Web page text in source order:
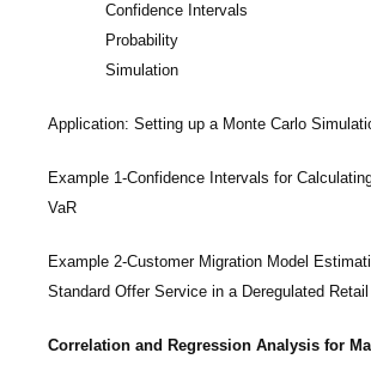
Confidence Intervals
Probability
Simulation
Application: Setting up a Monte Carlo
Example 1-Confidence Intervals for
VaR
Example 2-Customer Migration Model
Standard Offer Service in a Deregulated
Correlation and Regression Analysis for